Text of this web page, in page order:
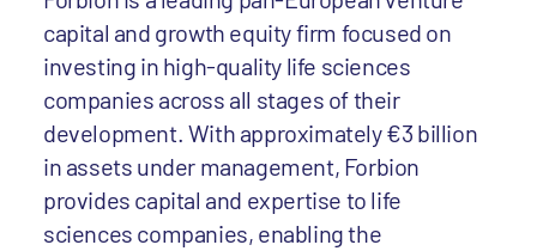
capital and growth equity firm focused on
investing in high-quality life sciences
companies across all stages of their
development. With approximately €3 billion
in assets under management, Forbion
provides capital and expertise to life
sciences companies, enabling the